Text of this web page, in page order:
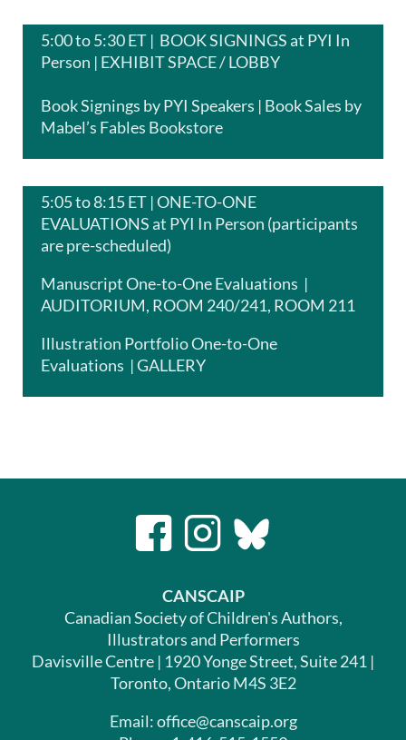
5:00 to 5:30 ET | BOOK SIGNINGS at PYI In
Person | EXHIBIT SPACE / LOBBY
Book Signings by PYI Speakers | Book Sales by
Mabel’s Fables Bookstore
5:05 to 8:15 ET | ONE-TO-ONE
EVALUATIONS at PYI In Person (participants
are pre-scheduled)
Manuscript One-to-One Evaluations |
AUDITORIUM, ROOM 240/241, ROOM 211
Illustration Portfolio One-to-One
Evaluations | GALLERY
CANSCAIP
Canadian Society of Children's Authors,
Illustrators and Performers
Davisville Centre | 1920 Yonge Street, Suite 241 |
Toronto, Ontario M4S 3E2
Email: office@canscaip.org